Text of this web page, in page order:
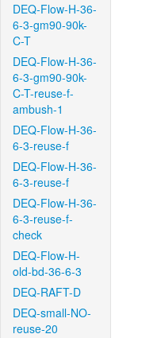
DEQ-Flow-H-36-
6-3-gm90-90k-
C-T
DEQ-Flow-H-36-
6-3-gm90-90k-
C-T-reuse-f-
ambush-1
DEQ-Flow-H-36-
6-3-reuse-f
DEQ-Flow-H-36-
6-3-reuse-f
DEQ-Flow-H-36-
6-3-reuse-f-
check
DEQ-Flow-H-
old-bd-36-6-3
DEQ-RAFT-D
DEQ-small-NO-
reuse-20